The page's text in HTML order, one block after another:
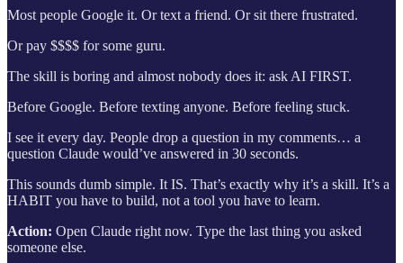
Most people Google it. Or text a friend. Or sit there frustrated.
Or pay $$$$ for some guru.
The skill is boring and almost nobody does it: ask AI FIRST.
Before Google. Before texting anyone. Before feeling stuck.
I see it every day. People drop a question in my comments… a
question Claude would’ve answered in 30 seconds.
This sounds dumb simple. It IS. That’s exactly why it’s a skill. It’s a
HABIT you have to build, not a tool you have to learn.
Action: Open Claude right now. Type the last thing you asked
someone else.